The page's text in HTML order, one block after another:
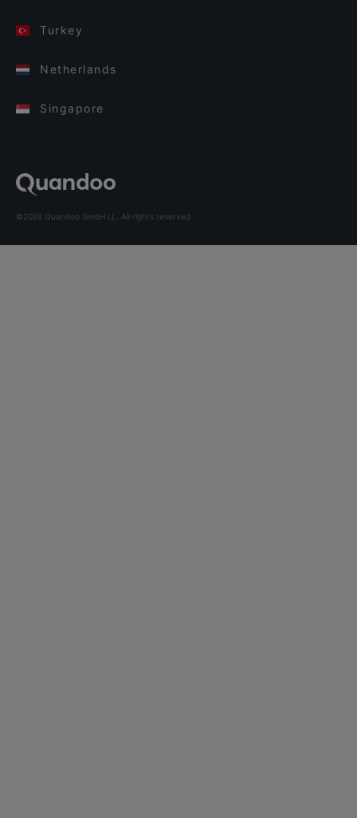
Turkey
Netherlands
Singapore
©2026 Quandoo GmbH i.L. All rights reserved